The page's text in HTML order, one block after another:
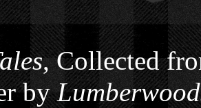
, Collected
by